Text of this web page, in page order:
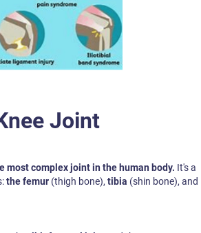
Joint
most complex joint in the human body. It's a
the femur (thigh bone), tibia (shin bone), and